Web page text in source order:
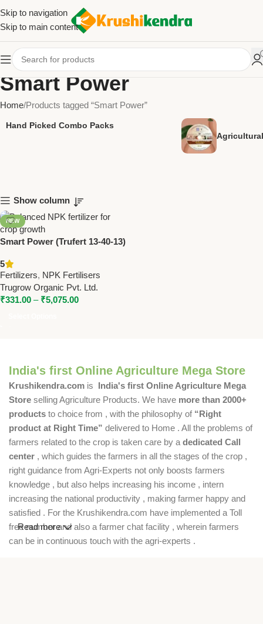
Skip to navigation
Skip to main content
Smart Power
Home Products tagged “Smart Power”
Hand Picked Combo Packs
Show column
NEW
Smart Power (Trufert 13-40-13)
Balanced NPK Fertilizer for
Better Yield
5
Fertilizers, NPK Fertilisers
Trugrow Organic Pvt. Ltd.
₹331.00 – ₹5,075.00
India's first Online Agriculture Mega Store
Krushikendra.com is India's first Online Agriculture Mega
Store selling Agriculture Products. We have more than 2000+
products to choice from , with the philosophy of “Right
product at Right Time” delivered to Home . All the problems of
farmers related to the crop is taken care by a dedicated Call
center , which guides the farmers in all the stages of the crop ,
right guidance from Agri-Experts not only boosts farmers
knowledge , but also helps increasing his income , intern
increasing the national productivity , making farmer happy and
satisfied . For the Krushikendra.com have implemented a Toll
free number and also a farmer chat facility , wherein farmers
can be in continuous touch with the agri-experts .
Read more